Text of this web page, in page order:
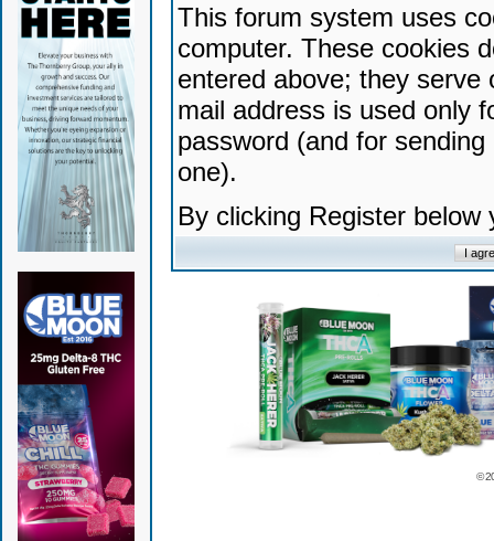
This forum system uses
computer. These cookies
entered above; they serve
mail address is used only
password (and for
one).
By clicking Register
©